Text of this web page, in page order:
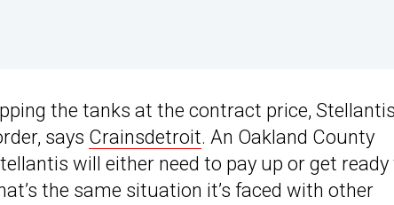
the tanks at the contract price,
says Crainsdetroit. An Oakland County
will either need to pay up or get ready
the same situation it’s faced with other